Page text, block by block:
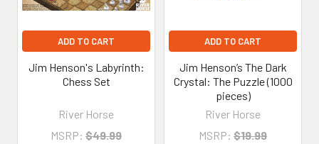
ADD TO CART
Jim Henson's Labyrinth:
Chess Set
River Horse
MSRP: $49.99
ADD TO CART
Jim Henson’s The Dark
Crystal: The Puzzle (1000
pieces)
River Horse
MSRP: $19.99